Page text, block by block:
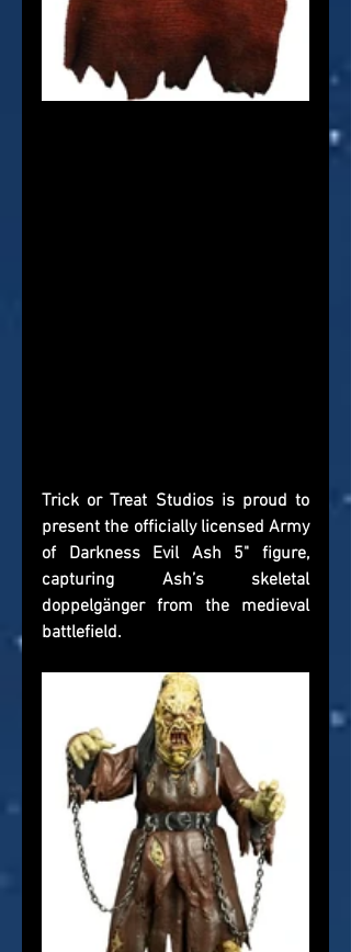
Trick or Treat Studios is proud to
present the officially licensed Army
of Darkness Evil Ash 5" figure,
capturing Ash’s skeletal
doppelgänger from the medieval
battlefield.